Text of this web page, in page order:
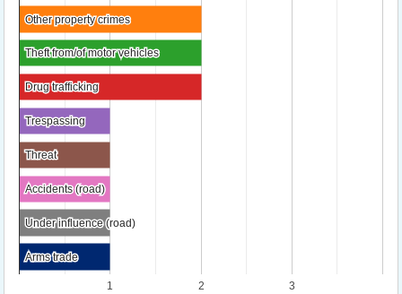
1 2 3
Other property crimes
Other property crimes
Theft from/of motor vehicles
Theft from/of motor vehicles
Drug trafficking
Drug trafficking
Trespassing
Trespassing
Threat
Threat
Accidents (road)
Accidents (road)
Under influence (road)
Under influence (road)
Arms trade
Arms trade